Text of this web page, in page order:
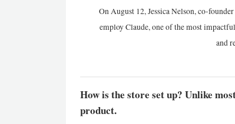
On August 12, Jessica Nelson, co-
employ Claude, one of the most
and
How is the store set up? Unlike
product.